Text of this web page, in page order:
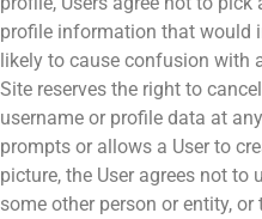
profile information that would
likely to cause confusion with
Site reserves the right to
username or profile data at
prompts or allows a User to
picture, the User agrees not
some other person or entity,